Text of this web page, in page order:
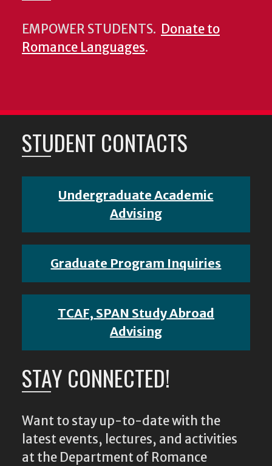
EMPOWER STUDENTS. Donate to
Romance Languages.
STUDENT CONTACTS
Undergraduate Academic
Advising
Graduate Program Inquiries
TCAF, SPAN Study Abroad
Advising
STAY CONNECTED!
Want to stay up-to-date with the
latest events, lectures, and activities
at the Department of Romance